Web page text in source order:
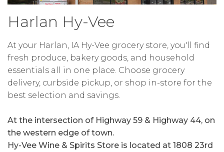
Harlan Hy-Vee
At your Harlan, IA Hy-Vee grocery store, you'll find
fresh produce, bakery goods, and household
essentials all in one place. Choose grocery
delivery, curbside pickup, or shop in-store for the
best selection and savings.
At the intersection of Highway 59 & Highway 44, on
the western edge of town.
Hy-Vee Wine & Spirits Store is located at 1808 23rd